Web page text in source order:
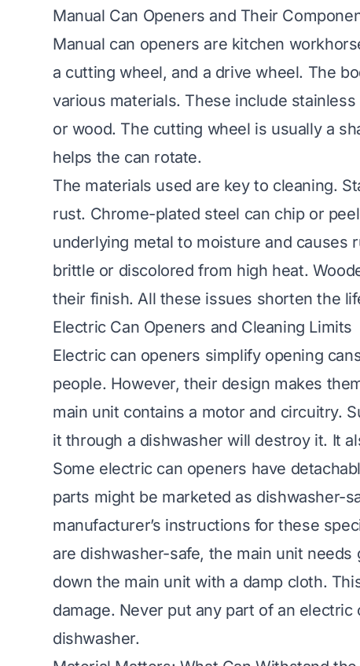
Manual Can Openers and Their
Manual can openers are kitchen
a cutting wheel, and a drive wheel. The
various materials. These include
or wood. The cutting wheel is usually a
helps the can rotate.
The materials used are key to cleaning.
rust. Chrome-plated steel can chip or
underlying metal to moisture and causes
brittle or discolored from high heat.
their finish. All these issues shorten the
Electric Can Openers and Cleaning Limits
Electric can openers simplify opening
people. However, their design makes
main unit contains a motor and circuitry.
it through a dishwasher will destroy it. It
Some electric can openers have
parts might be marketed as dishwasher-
manufacturer’s instructions for these
are dishwasher-safe, the main unit
down the main unit with a damp cloth.
damage. Never put any part of an
dishwasher.